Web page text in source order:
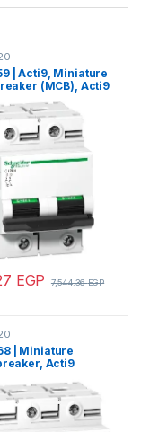
| Acti9, Miniature
(MCB), Acti9
EN 60898-1),
EN 60947-2)
EGP 7,544.36EGP
| Miniature
Acti9
60898-1), 15 kA
2)